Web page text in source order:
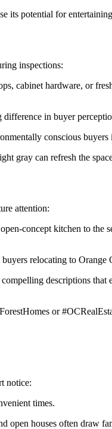
its potential for
inspections:
cabinet hardware, or
difference in buyer
conscious
gray can refresh the
attention:
concept kitchen to
relocating to Orange
descriptions
or
notice:
times.
open houses often draw